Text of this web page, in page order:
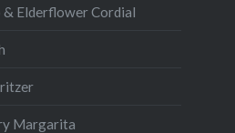
& Elderflower Cordial
Margarita